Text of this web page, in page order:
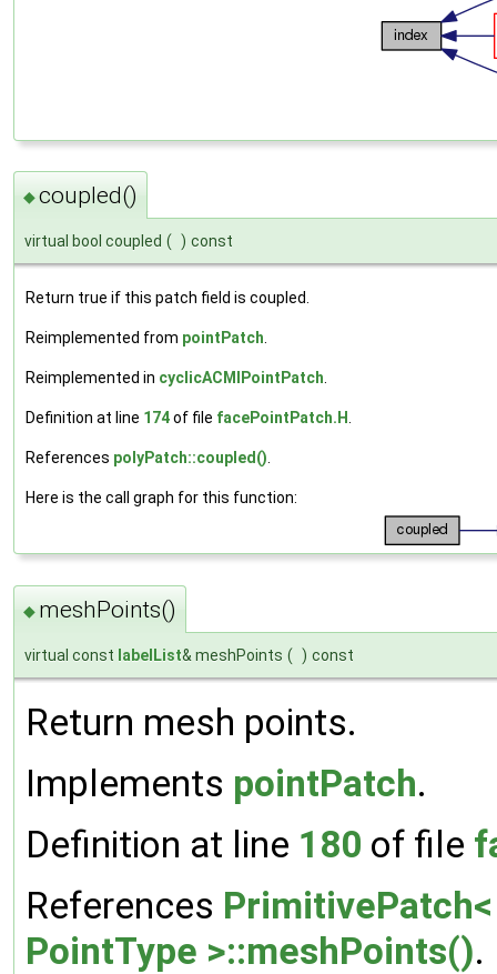
◆coupled()
virtual bool coupled ( ) const
Return true if this patch field is coupled.
Reimplemented from pointPatch.
Reimplemented in cyclicACMIPointPatch.
Definition at line 174of file facePointPatch.H.
References polyPatch::coupled().
Here is the call graph for this function:
◆ meshPoints()
virtual const labelList& meshPoints ( ) const
Return mesh points.
Implements pointPatch.
Definition at line 180 of file
References
PointType >::meshPoints().